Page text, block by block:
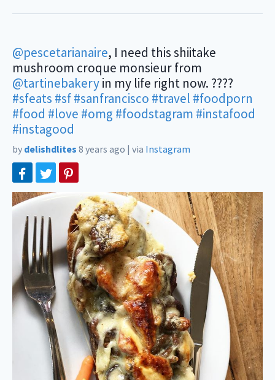
@pescetarianaire, I need this shiitake
mushroom croque monsieur from
@tartinebakeryin my life right now. ????
#sfeats #sf#sanfrancisco #travel #foodporn
#food #love #omg #foodstagram #instafood
#instagood
by delishdlites 8 years ago | via Instagram